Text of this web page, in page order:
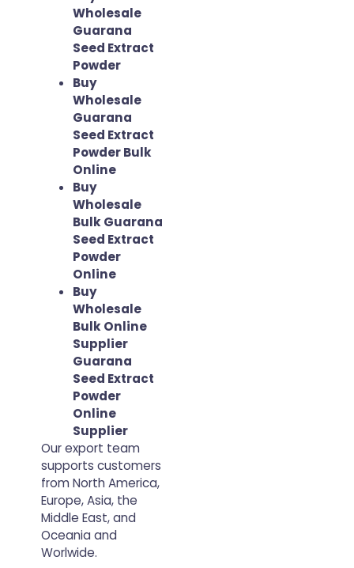
Wholesale
Guarana
Seed Extract
Powder
Buy
Wholesale
Guarana
Seed Extract
Powder Bulk
Online
Buy
Wholesale
Bulk Guarana
Seed Extract
Powder
Online
Buy
Wholesale
Bulk Online
Supplier
Guarana
Seed Extract
Powder
Online
Supplier
Our export team
supports customers
from North America,
Europe, Asia, the
Middle East, and
Oceania and
Worlwide.